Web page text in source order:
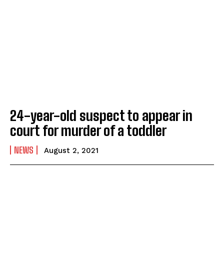
24-year-old suspect to appear in
court for murder of a toddler
NEWS August 2, 2021